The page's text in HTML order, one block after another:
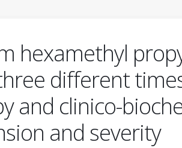
hexamethyl
different
and clinico-
and severity